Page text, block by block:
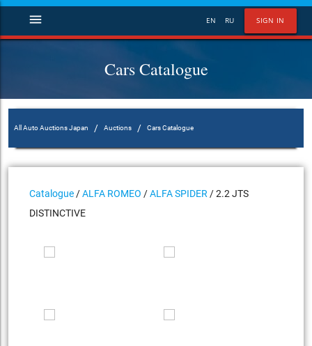
SIGN IN
EN RU
menu
Cars Catalogue
All Auto Auctions Japan / Auctions / Cars Catalogue
Catalogue /ALFA ROMEO /ALFA SPIDER / 2.2 JTS
DISTINCTIVE